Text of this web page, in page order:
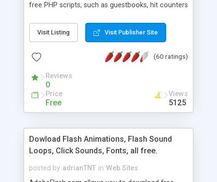
free PHP scripts, such as guestbooks, hit counters
Visit Listing Visit Publisher Site
(60 ratings)
Reviews
0
Price
Free
Views
5125
Dowload Flash Animations, Flash Sound
Loops, Click Sounds, Fonts, all free.
posted by adrianTNT in Web Sites